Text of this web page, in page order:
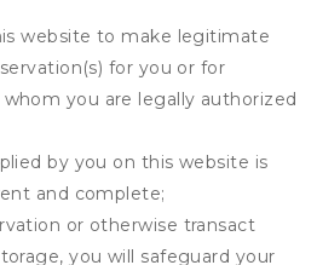
website to make legitimate
for you or for
you are legally authorized
by you on this website is
and complete;
or otherwise transact
you will safeguard your